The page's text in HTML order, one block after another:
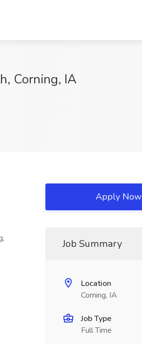
Corning, IA
Apply Now
Job Summary
Location
Corning, IA
Job Type
Full Time